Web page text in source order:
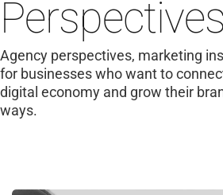
Perspectives
Agency perspectives, marketing
for businesses who want to
digital economy and grow their
ways.